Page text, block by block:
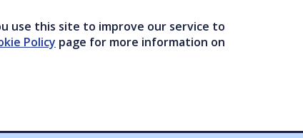
use this site to improve our service to
Policy page for more information on